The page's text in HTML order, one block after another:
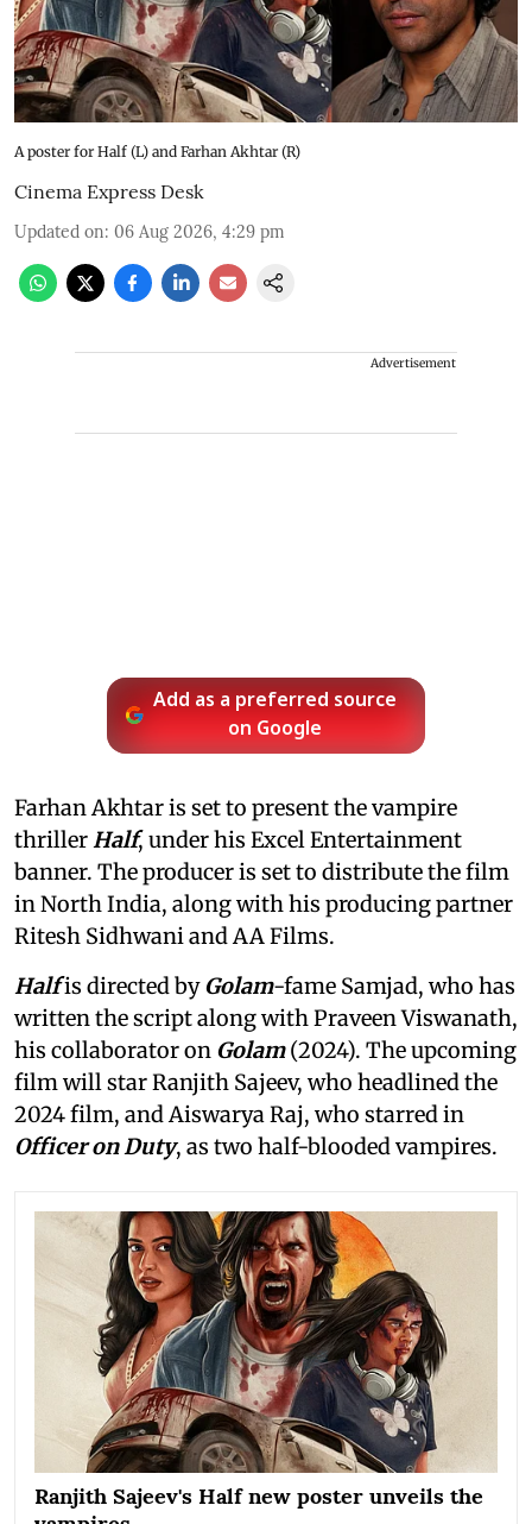
A poster for Half (L) and Farhan Akhtar (R)
Cinema Express Desk
Updated on: 06 Aug 2026, 4:29 pm
Advertisement
Add as a preferred source
on Google
Farhan Akhtar is set to present the vampire
thrillerHalf, under his Excel Entertainment
banner. The producer is set to distribute the film
in North India, along with his producing partner
Ritesh Sidhwani and AA Films.
Halfis directed byGolam-fame Samjad, who has
written the script along with Praveen Viswanath,
his collaborator on Golam(2024). The upcoming
film will star Ranjith Sajeev, who headlined the
2024 film, and Aiswarya Raj, who starred in
Officer on Duty, as two half-blooded vampires.
Ranjith Sajeev's Half new poster unveils the